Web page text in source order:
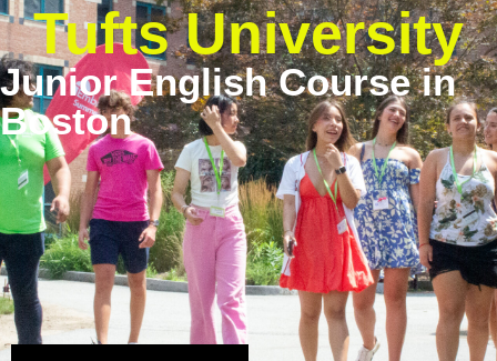
Tufts University
Junior English Course in
Boston